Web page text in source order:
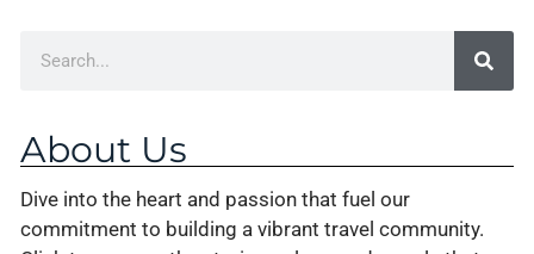
About Us
Dive into the heart and passion that fuel our
commitment to building a vibrant travel community.